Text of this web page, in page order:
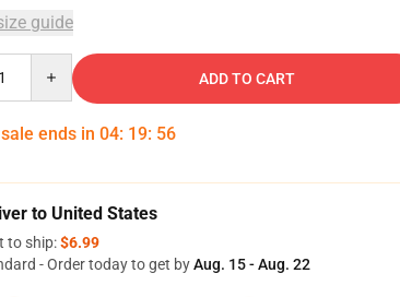
guide
ADD TO CART
ends in 04: 19: 55
to United States
to ship:$6.99
- Order today to get byAug. 15 - Aug. 22